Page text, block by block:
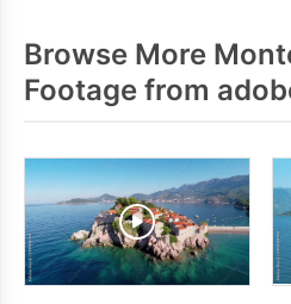
Browse More
Footage from